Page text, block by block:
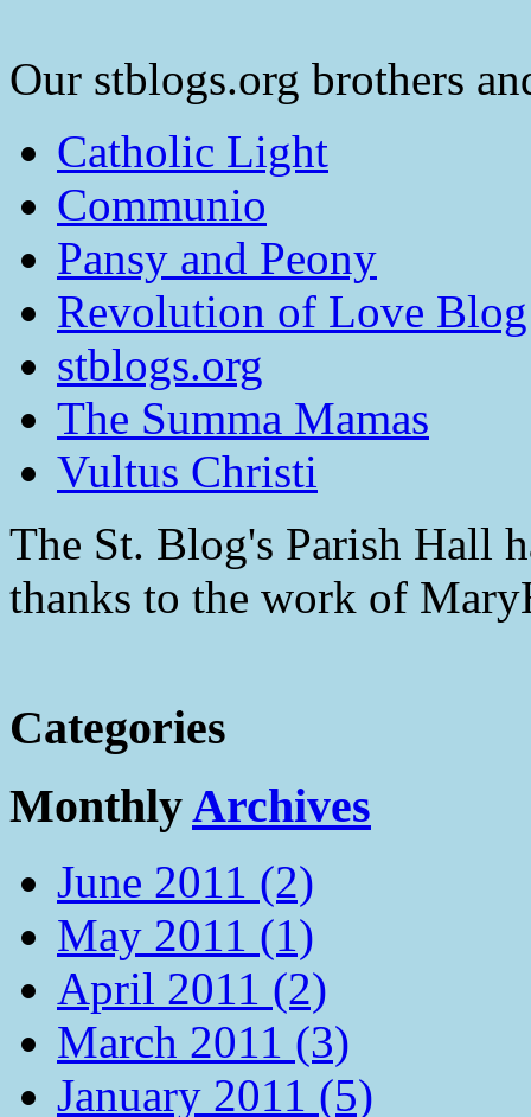
Our stblogs.org brothers
Catholic Light
Communio
Pansy and Peony
Revolution of Love
stblogs.org
The Summa Mamas
Vultus Christi
The St. Blog's Parish Hall
thanks to the work of
Categories
MonthlyArchives
June 2011 (2)
May 2011 (1)
April 2011 (2)
March 2011 (3)
January 2011 (5)